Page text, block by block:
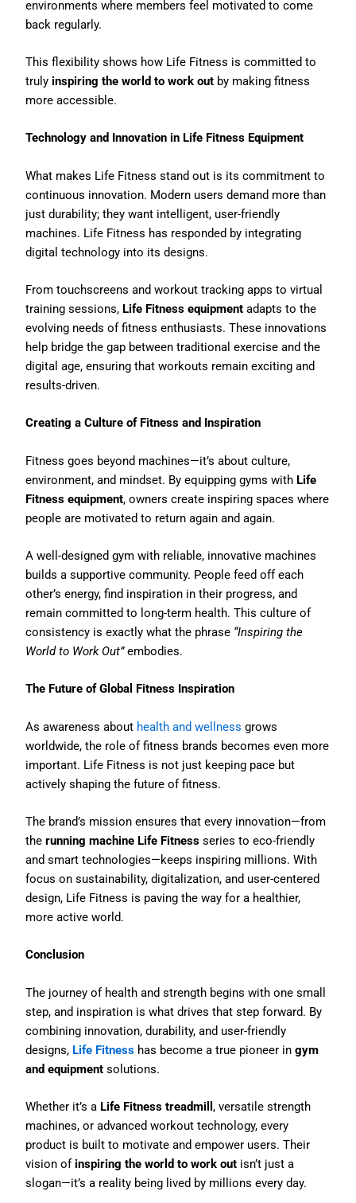
environments where members feel motivated to come
back regularly.
This flexibility shows how Life Fitness is committed to
truly inspiring the world to work out by making fitness
more accessible.
Technology and Innovation in Life Fitness Equipment
What makes Life Fitness stand out is its commitment to
continuous innovation. Modern users demand more than
just durability; they want intelligent, user-friendly
machines. Life Fitness has responded by integrating
digital technology into its designs.
From touchscreens and workout tracking apps to virtual
training sessions, Life Fitness equipment adapts to the
evolving needs of fitness enthusiasts. These innovations
help bridge the gap between traditional exercise and the
digital age, ensuring that workouts remain exciting and
results-driven.
Creating a Culture of Fitness and Inspiration
Fitness goes beyond machines—it’s about culture,
environment, and mindset. By equipping gyms with Life
Fitness equipment, owners create inspiring spaces where
people are motivated to return again and again.
A well-designed gym with reliable, innovative machines
builds a supportive community. People feed off each
other’s energy, find inspiration in their progress, and
remain committed to long-term health. This culture of
consistency is exactly what the phrase “Inspiring the
World to Work Out”embodies.
The Future of Global Fitness Inspiration
As awareness about health and wellness grows
worldwide, the role of fitness brands becomes even more
important. Life Fitness is not just keeping pace but
actively shaping the future of fitness.
The brand’s mission ensures that every innovation—from
therunning machine Life Fitness series to eco-friendly
and smart technologies—keeps inspiring millions. With
focus on sustainability, digitalization, and user-centered
design, Life Fitness is paving the way for a healthier,
more active world.
Conclusion
The journey of health and strength begins with one small
step, and inspiration is what drives that step forward. By
combining innovation, durability, and user-friendly
designs, Life Fitness has become a true pioneer ingym
and equipment solutions.
Whether it’s a Life Fitness treadmill, versatile strength
machines, or advanced workout technology, every
product is built to motivate and empower users. Their
vision of inspiring the world to work out isn’t just a
slogan—it’s a reality being lived by millions every day.